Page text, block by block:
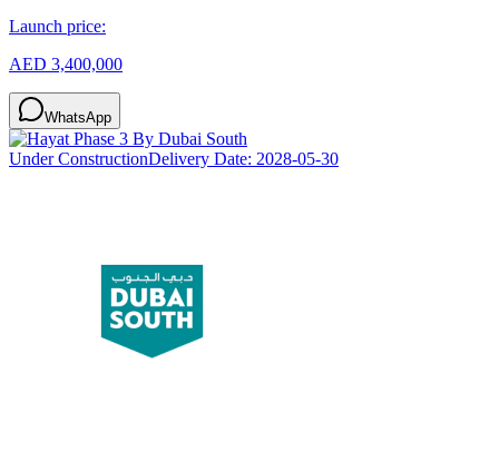
Launch price:
AED 3,400,000
WhatsApp
Under ConstructionDelivery Date: 2028-05-30